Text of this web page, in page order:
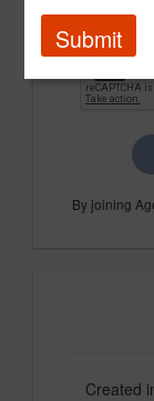
By joining
Created
Submit